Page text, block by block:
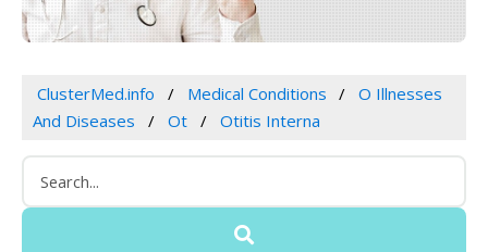
ClusterMed.info Medical Conditions
O Illnesses
And Diseases
Ot Otitis Interna